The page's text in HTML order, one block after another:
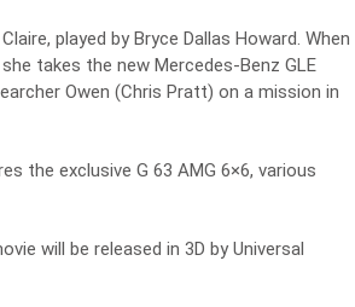
played by Bryce Dallas Howard. When
takes the new Mercedes-Benz GLE
Owen (Chris Pratt) on a mission in
the exclusive G 63 AMG 6×6, various
will be released in 3D by Universal